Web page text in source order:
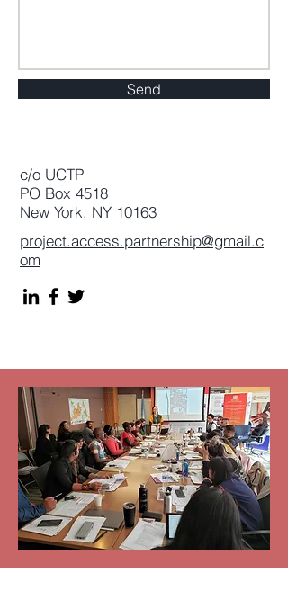
Send
c/o UCTP
PO Box 4518
New York, NY 10163
project.access.partnership@gmail.c
om